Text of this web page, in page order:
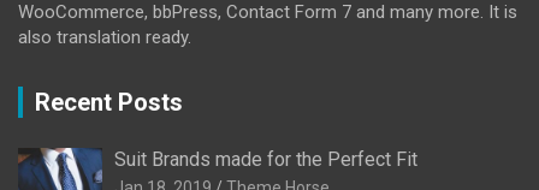
WooCommerce, bbPress, Contact Form 7 and many more. It is
also translation ready.
Recent Posts
Suit Brands made for the Perfect Fit